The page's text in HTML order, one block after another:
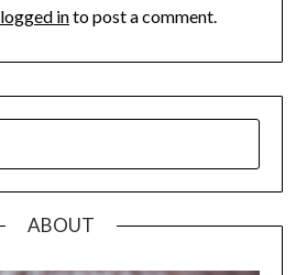
logged into post a comment.
ABOUT